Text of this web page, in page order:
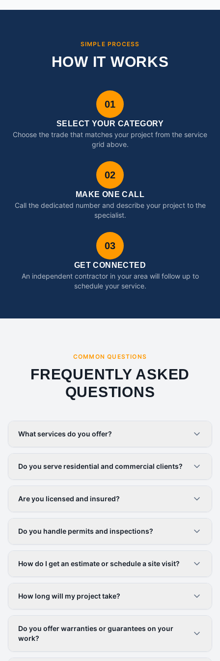
SIMPLE PROCESS
HOW IT WORKS
01
SELECT YOUR CATEGORY
Choose the trade that matches your project from the service
grid above.
02
MAKE ONE CALL
Call the dedicated number and describe your project to the
specialist.
03
GET CONNECTED
An independent contractor in your area will follow up to
schedule your service.
COMMON QUESTIONS
FREQUENTLY ASKED
QUESTIONS
What services do you offer?
Do you serve residential and commercial clients?
Are you licensed and insured?
Do you handle permits and inspections?
How do I get an estimate or schedule a site visit?
How long will my project take?
Do you offer warranties or guarantees on your
work?